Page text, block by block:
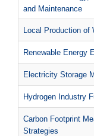
and Maintenance
Local Production of
Renewable Energy
Electricity Storage
Hydrogen Industry
Carbon Footprint
Strategies